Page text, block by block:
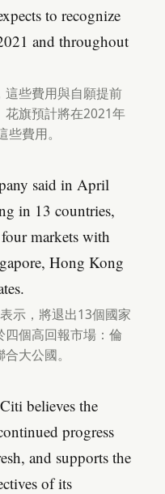
to recognize
and throughout
這些費用與自願提前
花旗預計將在2021年
費用。
said in April
in 13 countries,
markets with
Hong Kong
示，將退出13個國家
個高回報市場：倫
大公國。
believes the
progress
and supports the
of its